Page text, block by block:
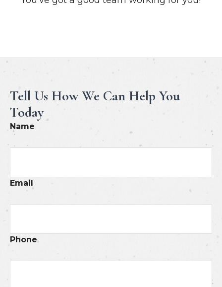
Tell Us How We Can Help You
Today
Name
Email
Phone